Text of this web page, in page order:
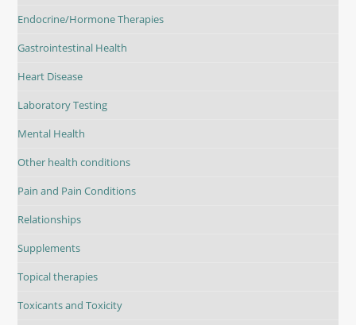
Endocrine/Hormone Therapies
Gastrointestinal Health
Heart Disease
Laboratory Testing
Mental Health
Other health conditions
Pain and Pain Conditions
Relationships
Supplements
Topical therapies
Toxicants and Toxicity